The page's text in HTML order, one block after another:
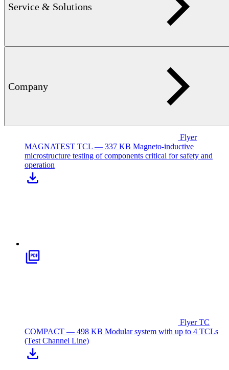
Service & Solutions
Company
Flyer
MAGNATEST TCL — 337 KB Magneto-inductive
microstructure testing of components critical for safety and
operation
Flyer TC
COMPACT — 498 KB Modular system with up to 4 TCLs
(Test Channel Line)